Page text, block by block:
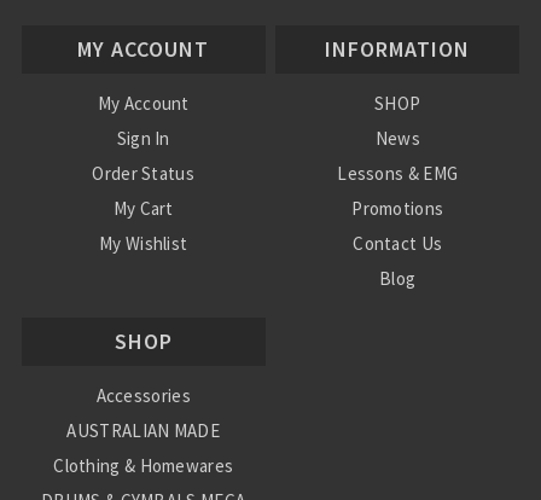
MY ACCOUNT
My Account
Sign In
Order Status
My Cart
My Wishlist
INFORMATION
SHOP
News
Lessons & EMG
Promotions
Contact Us
Blog
SHOP
Accessories
AUSTRALIAN MADE
Clothing & Homewares